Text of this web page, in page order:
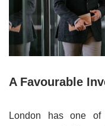
A Favourable
London has one